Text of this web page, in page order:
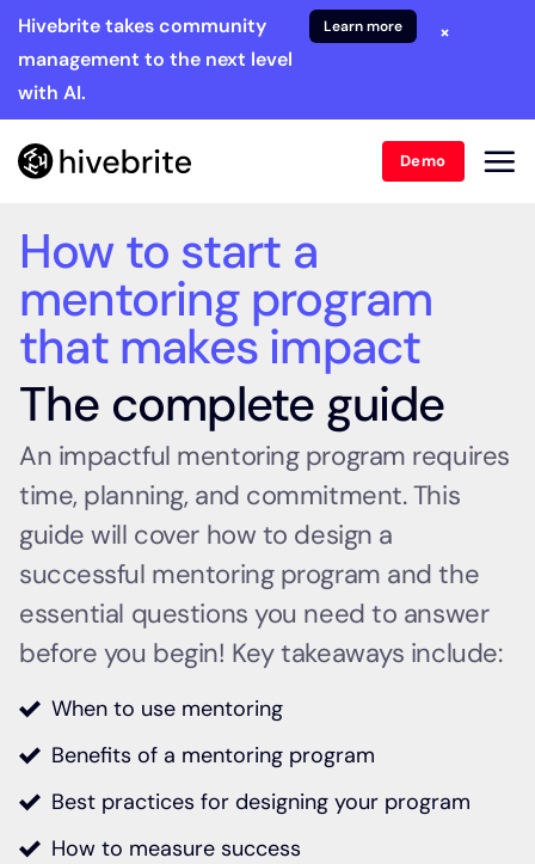
Hivebrite takes community
management to the next level
with AI.
Learn more ×
Demo
How to start a
mentoring program
that makes impact
The complete guide
An impactful mentoring program requires
time, planning, and commitment. This
guide will cover how to design a
successful mentoring program and the
essential questions you need to answer
before you begin! Key takeaways include:
When to use mentoring
Benefits of a mentoring program
Best practices for designing your program
How to measure success